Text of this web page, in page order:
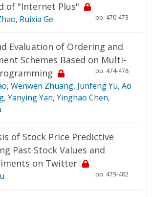
of "Internet Plus"
pp. 470-473
, Ruixia Ge
Evaluation of Ordering and
Schemes Based on Multi-
pp. 474-478
, Wenwen Zhuang, Junfeng Yu, Ao
, Yanying Yan, Yinghao Chen,
of Stock Price Predictive
Past Stock Values and
on Twitter
pp. 479-482